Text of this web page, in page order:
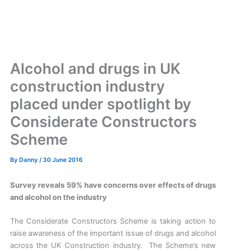
Alcohol and drugs in UK
construction industry
placed under spotlight by
Considerate Constructors
Scheme
By Danny /30 June 2016
Survey reveals 59% have concerns over effects of drugs
and alcohol on the industry
The Considerate Constructors Scheme is taking action to
raise awareness of the important issue of drugs and alcohol
across the UK Construction industry. The Scheme’s new